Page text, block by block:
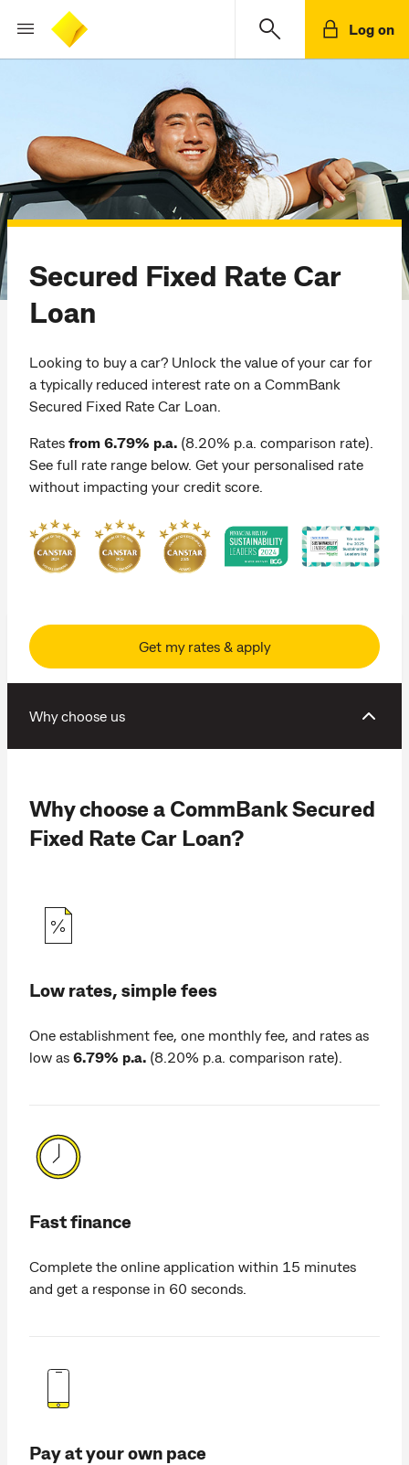
Log on
Secured Fixed Rate Car
Loan
Looking to buy a car? Unlock the value of your car for
a typically reduced interest rate on a CommBank
Secured Fixed Rate Car Loan.
Rates from 6.79% p.a. (8.20% p.a. comparison rate).
See full rate range below. Get your personalised rate
without impacting your credit score.
Get my rates & apply
Why choose us
Why choose a CommBank Secured
Fixed Rate Car Loan?
Low rates, simple fees
One establishment fee, one monthly fee, and rates as
low as 6.79% p.a. (8.20% p.a. comparison rate).
Fast finance
Complete the online application within 15 minutes
and get a response in 60 seconds.
Pay at your own pace